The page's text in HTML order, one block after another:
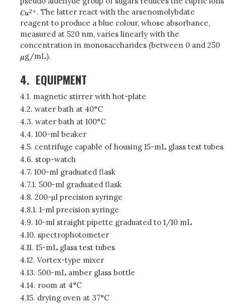
. The latter react with the arsenomolybdate
reagent to produce a blue colour, whose absorbance,
measured at 520 nm, varies linearly with the
concentration in monosaccharides (between 0 and 250
g/mL).
4. EQUIPMENT
4.1. magnetic stirrer with hot-plate
4.2. water bath at 40°C
4.3. water bath at 100°C
4.4. 100-ml beaker
4.5. centrifuge capable of housing 15-mL glass test tubes
4.6. stop-watch
4.7. 100-ml graduated flask
4.7.1. 500-ml graduated flask
4.8. 200-µl precision syringe
4.8.1. 1-ml precision syringe
4.9. 10-ml straight pipette graduated to 1/10 mL
4.10. spectrophotometer
4.11. 15-mL glass test tubes
4.12. Vortex-type mixer
4.13. 500-mL amber glass bottle
4.14. room at 4°C
4.15. drying oven at 37°C